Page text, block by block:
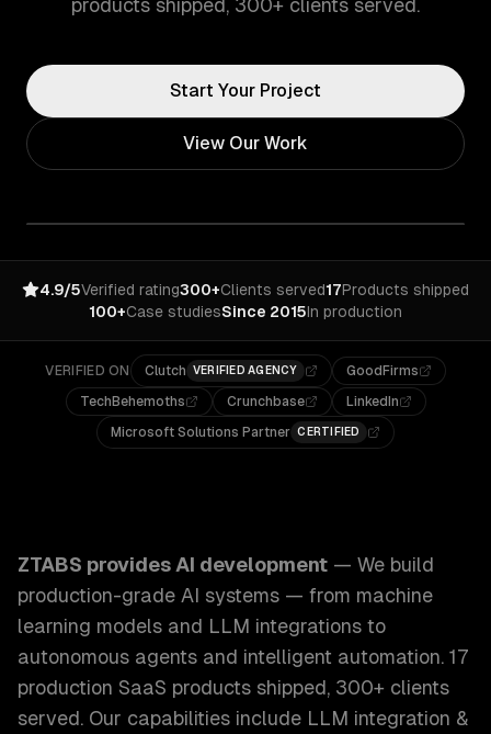
products shipped, 300+ clients served.
Start Your Project
View Our Work
4.9/5Verified rating300+Clients served17Products shipped
100+Case studiesSince 2015In production
VERIFIED ON Clutch VERIFIED AGENCY
GoodFirms
TechBehemoths
Crunchbase
LinkedIn
Microsoft Solutions Partner CERTIFIED
ZTABS provides AI development — We build
production-grade AI systems — from machine
learning models and LLM integrations to
autonomous agents and intelligent automation. 17
production SaaS products shipped, 300+ clients
served. Our capabilities include LLM integration &